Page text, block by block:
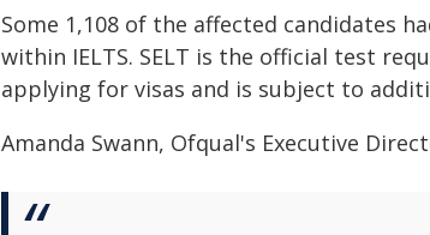
Some 1,108 of the affected candidates
within IELTS. SELT is the official test
applying for visas and is subject to
Amanda Swann, Ofqual's Executive